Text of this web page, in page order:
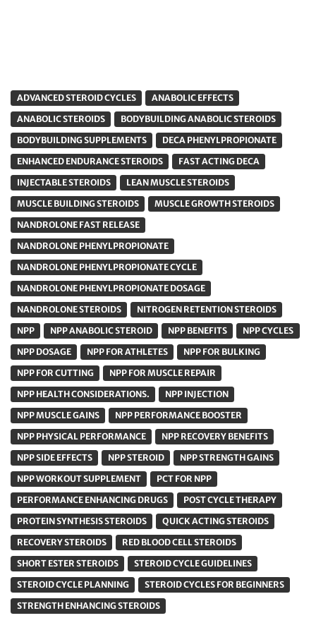
ADVANCED STEROID CYCLES
ANABOLIC EFFECTS
ANABOLIC STEROIDS
BODYBUILDING ANABOLIC STEROIDS
BODYBUILDING SUPPLEMENTS
DECA PHENYLPROPIONATE
ENHANCED ENDURANCE STEROIDS
FAST ACTING DECA
INJECTABLE STEROIDS
LEAN MUSCLE STEROIDS
MUSCLE BUILDING STEROIDS
MUSCLE GROWTH STEROIDS
NANDROLONE FAST RELEASE
NANDROLONE PHENYLPROPIONATE
NANDROLONE PHENYLPROPIONATE CYCLE
NANDROLONE PHENYLPROPIONATE DOSAGE
NANDROLONE STEROIDS
NITROGEN RETENTION STEROIDS
NPP
NPP ANABOLIC STEROID NPP BENEFITS
NPP CYCLES
NPP DOSAGE
NPP FOR ATHLETES
NPP FOR BULKING
NPP FOR CUTTING
NPP FOR MUSCLE REPAIR
NPP HEALTH CONSIDERATIONS.
NPP INJECTION
NPP MUSCLE GAINS
NPP PERFORMANCE BOOSTER
NPP PHYSICAL PERFORMANCE
NPP RECOVERY BENEFITS
NPP SIDE EFFECTS
NPP STEROID
NPP STRENGTH GAINS
NPP WORKOUT SUPPLEMENT
PCT FOR NPP
PERFORMANCE ENHANCING DRUGS
POST CYCLE THERAPY
PROTEIN SYNTHESIS STEROIDS
QUICK ACTING STEROIDS
RECOVERY STEROIDS
RED BLOOD CELL STEROIDS
SHORT ESTER STEROIDS
STEROID CYCLE GUIDELINES
STEROID CYCLE PLANNING
STEROID CYCLES FOR BEGINNERS
STRENGTH ENHANCING STEROIDS